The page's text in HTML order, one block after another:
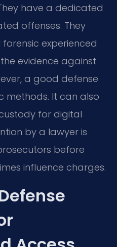
have a dedicated
offenses. They
experienced
evidence against
a good defense
methods. It can also
for digital
by a lawyer is
before
influence charges.